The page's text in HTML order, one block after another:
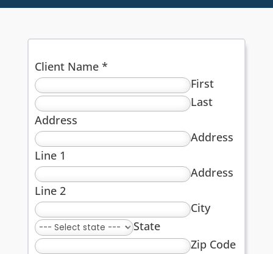
Client Name *
First
Last
Address
Address
Line 1
Address
Line 2
City
State
Zip Code